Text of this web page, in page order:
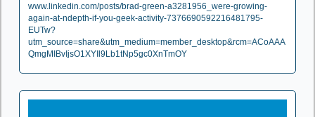
www.linkedin.com/posts/brad-green-a3281956_were-growing-
again-at-ndepth-if-you-geek-activity-7376690592216481795-
EUTw?
utm_source=share&utm_medium=member_desktop&rcm=ACoAAA
QmgMIBvIjsO1XYIl9Lb1tNp5gc0XnTmOY